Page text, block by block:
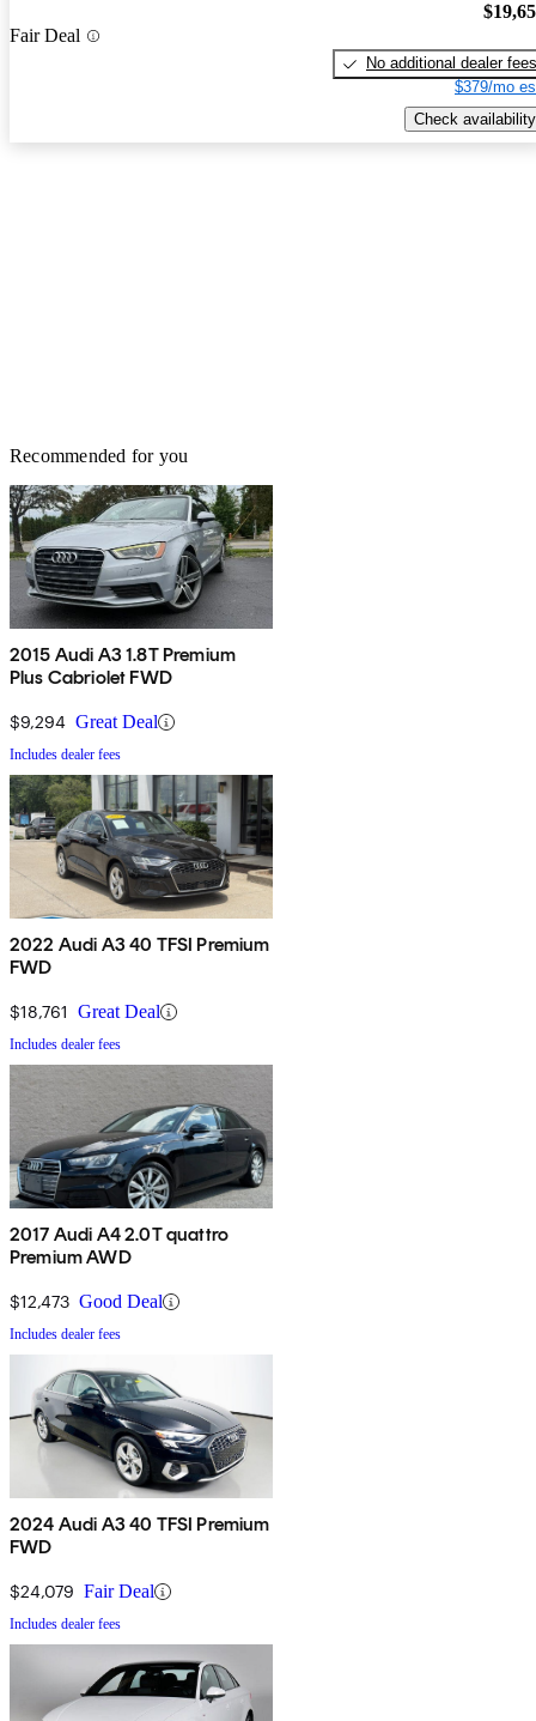
Fair Deal
No additional dealer fees
$379/mo
Check availability
Recommended for you
2015 Audi A3 1.8T Premium
Plus Cabriolet FWD
$9,294 Great Deal
Includes dealer fees
2022 Audi A3 40 TFSI Premium
FWD
$18,761 Great Deal
Includes dealer fees
2017 Audi A4 2.0T quattro
Premium AWD
$12,473 Good Deal
Includes dealer fees
2024 Audi A3 40 TFSI Premium
FWD
$24,079 Fair Deal
Includes dealer fees